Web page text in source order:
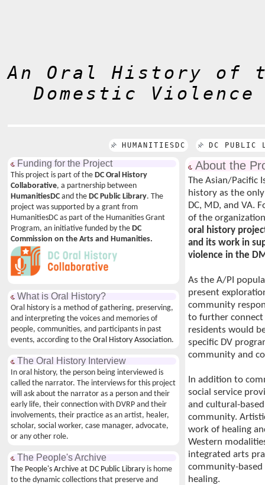
An Oral History of
Domestic Violence
HUMANITIESDC DC PUBLIC
Funding for the Project
This project is part of the DC Oral History
Collaborative, a partnership between
HumanitiesDC and the DC Public Library. The
project was supported by a grant from
HumanitiesDC as part of the Humanities Grant
Program, an initiative funded by the DC
Commission on the Arts and Humanities.
What is Oral History?
Oral history is a method of gathering, preserving,
and interpreting the voices and memories of
people, communities, and participants in past
events, according to the Oral History Association.
The Oral History Interview
In oral history, the person being interviewed is
called the narrator. The interviews for this project
will ask about the narrator as a person and their
early life, their connection with DVRP and their
involvements, their practice as an artist, healer,
scholar, social worker, case manager, advocate,
or any other role.
The People's Archive
The People's Archive at DC Public Library is home
to the dynamic collections that preserve and
About the
The Asian/Pacific
history as the
DC, MD, and VA.
of the
oral history
and its work in
violence in the
As the A/PI
present
community
to further
residents would
specific DV
community and
In addition to
social service
and cultural-
community.
work of healing
Western
integrated arts
community-based
healing.